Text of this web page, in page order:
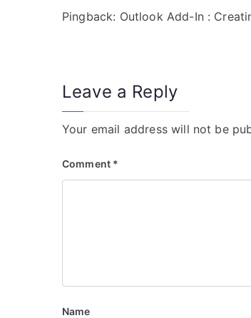
a
i
g
a
t
Pingback: Outlook Add-In :
Leave a Reply
Your email address will not be
Comment *
Name